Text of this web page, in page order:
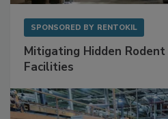
SPONSORED BY RENTOKIL
Mitigating Hidden Rodent
Facilities